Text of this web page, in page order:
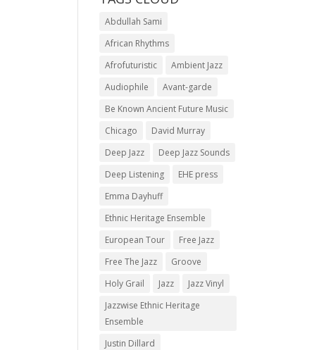
Abdullah Sami
African Rhythms
Afrofuturistic
Ambient Jazz
Audiophile
Avant-garde
Be Known Ancient Future Music
Chicago
David Murray
Deep Jazz
Deep Jazz Sounds
Deep Listening
EHE press
Emma Dayhuff
Ethnic Heritage Ensemble
European Tour
Free Jazz
Free The Jazz
Groove
Holy Grail
Jazz
Jazz Vinyl
Jazzwise Ethnic Heritage
Ensemble
Justin Dillard